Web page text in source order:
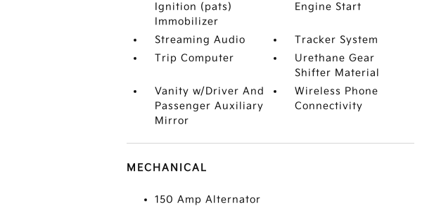
Ignition (pats)
Immobilizer
Engine Start
Streaming Audio
Tracker System
Trip Computer
Urethane Gear
Shifter Material
Vanity w/Driver And
Passenger Auxiliary
Mirror
Wireless Phone
Connectivity
MECHANICAL
150 Amp Alternator